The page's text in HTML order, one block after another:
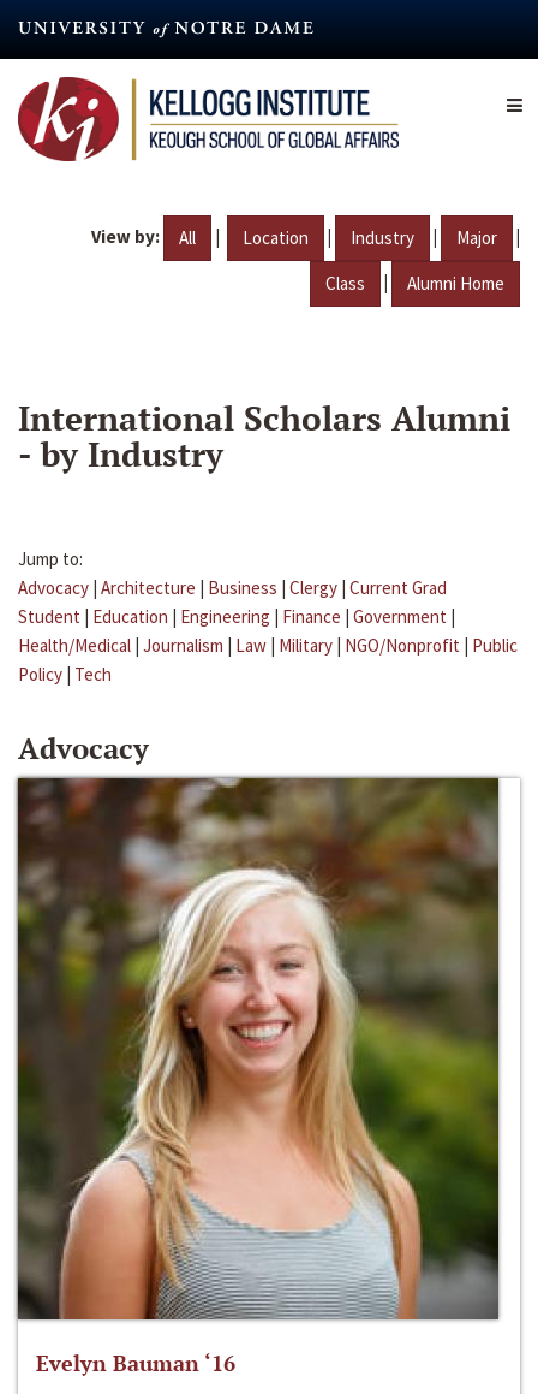
content
View by: All | Location | Industry | Major |
Class | Alumni Home
International Scholars Alumni
- by Industry
Jump to:
Advocacy | Architecture | Business | Clergy | Current Grad
Student | Education | Engineering | Finance | Government |
Health/Medical | Journalism | Law | Military | NGO/Nonprofit | Public
Policy | Tech
Advocacy
Evelyn Bauman ‘16